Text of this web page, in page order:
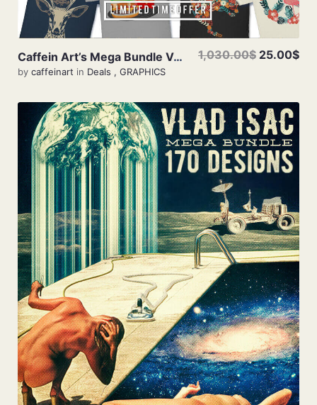
Caffein Art’s Mega Bundle Vol 2
by caffeinart in Deals , GRAPHICS
1,030.00$ 25.00$
Add To Cart